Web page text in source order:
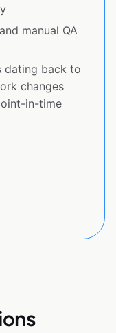
manual QA
dating back to
changes
in-time